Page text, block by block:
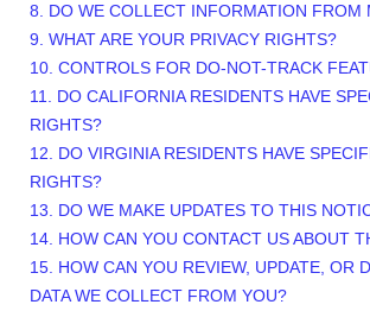
8. DO WE COLLECT INFORMATION FROM
9. WHAT ARE YOUR PRIVACY RIGHTS?
10. CONTROLS FOR DO-NOT-TRACK
11. DO CALIFORNIA RESIDENTS HAVE
RIGHTS?
12. DO VIRGINIA RESIDENTS HAVE
RIGHTS?
13. DO WE MAKE UPDATES TO THIS
14. HOW CAN YOU CONTACT US ABOUT
15. HOW CAN YOU REVIEW, UPDATE, OR
DATA WE COLLECT FROM YOU?